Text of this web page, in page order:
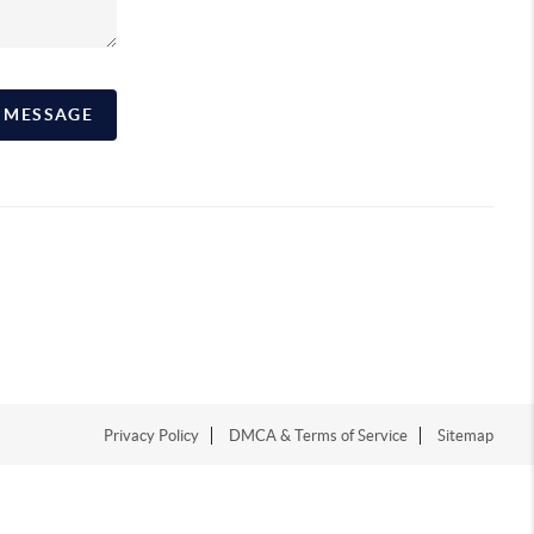
Privacy Policy DMCA & Terms of Service Sitemap